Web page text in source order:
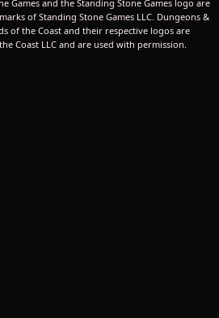
Games and the Standing Stone Games logo are
of Standing Stone Games LLC. Dungeons &
of the Coast and their respective logos are
Coast LLC and are used with permission.